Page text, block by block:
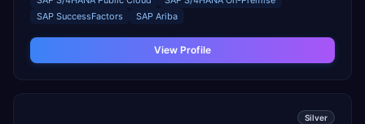
SAP SuccessFactors
SAP Ariba
View Profile
Silver